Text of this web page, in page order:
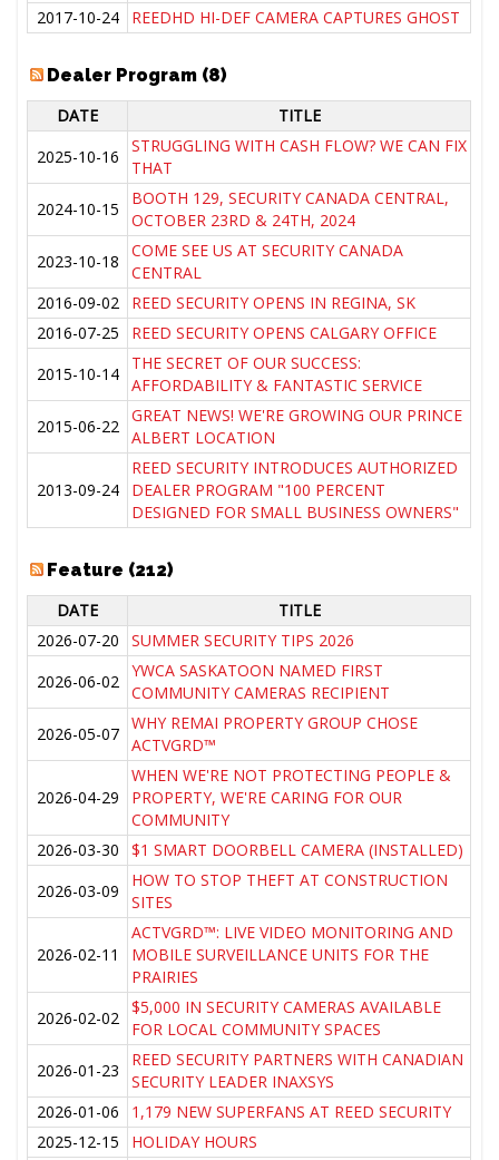
2017-10-24
REEDHD HI-DEF CAMERA CAPTURES GHOST
Dealer Program (8)
DATE
TITLE
2025-10-16
STRUGGLING WITH CASH FLOW? WE CAN FIX
THAT
2024-10-15
BOOTH 129, SECURITY CANADA CENTRAL,
OCTOBER 23RD & 24TH, 2024
2023-10-18
COME SEE US AT SECURITY CANADA
CENTRAL
2016-09-02
REED SECURITY OPENS IN REGINA, SK
2016-07-25
REED SECURITY OPENS CALGARY OFFICE
2015-10-14
THE SECRET OF OUR SUCCESS:
AFFORDABILITY & FANTASTIC SERVICE
2015-06-22
GREAT NEWS! WE'RE GROWING OUR PRINCE
ALBERT LOCATION
2013-09-24
REED SECURITY INTRODUCES AUTHORIZED
DEALER PROGRAM "100 PERCENT
DESIGNED FOR SMALL BUSINESS OWNERS"
Feature (212)
DATE
TITLE
2026-07-20
SUMMER SECURITY TIPS 2026
2026-06-02
YWCA SASKATOON NAMED FIRST
COMMUNITY CAMERAS RECIPIENT
2026-05-07
WHY REMAI PROPERTY GROUP CHOSE
ACTVGRD™
2026-04-29
WHEN WE'RE NOT PROTECTING PEOPLE &
PROPERTY, WE'RE CARING FOR OUR
COMMUNITY
2026-03-30
$1 SMART DOORBELL CAMERA (INSTALLED)
2026-03-09
HOW TO STOP THEFT AT CONSTRUCTION
SITES
2026-02-11
ACTVGRD™: LIVE VIDEO MONITORING AND
MOBILE SURVEILLANCE UNITS FOR THE
PRAIRIES
2026-02-02
$5,000 IN SECURITY CAMERAS AVAILABLE
FOR LOCAL COMMUNITY SPACES
2026-01-23
REED SECURITY PARTNERS WITH CANADIAN
SECURITY LEADER INAXSYS
2026-01-06
1,179 NEW SUPERFANS AT REED SECURITY
2025-12-15
HOLIDAY HOURS